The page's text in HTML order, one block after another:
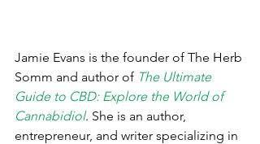
Jamie Evans is the founder of The Herb
Somm and author of The Ultimate
Guide to CBD: Explore the World of
Cannabidiol. She is an author,
entrepreneur, and writer specializing in